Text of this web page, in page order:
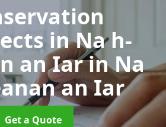
in Na h-
an Iarin Na
an Iar
Get a Quote